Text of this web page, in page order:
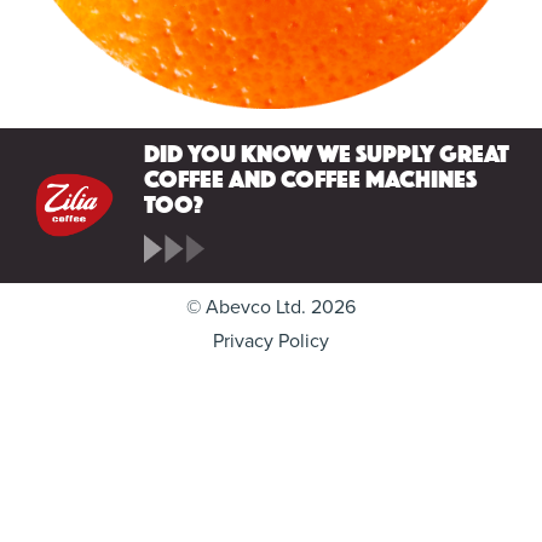
Did you know we supply great
coffee and coffee machines
too?
© Abevco Ltd. 2026
Privacy Policy